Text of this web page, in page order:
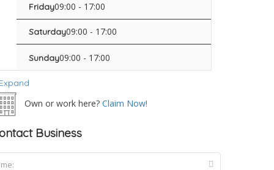
Friday09:00 - 17:00
Saturday09:00 - 17:00
Sunday09:00 - 17:00
Own or work here? Claim Now!
Business